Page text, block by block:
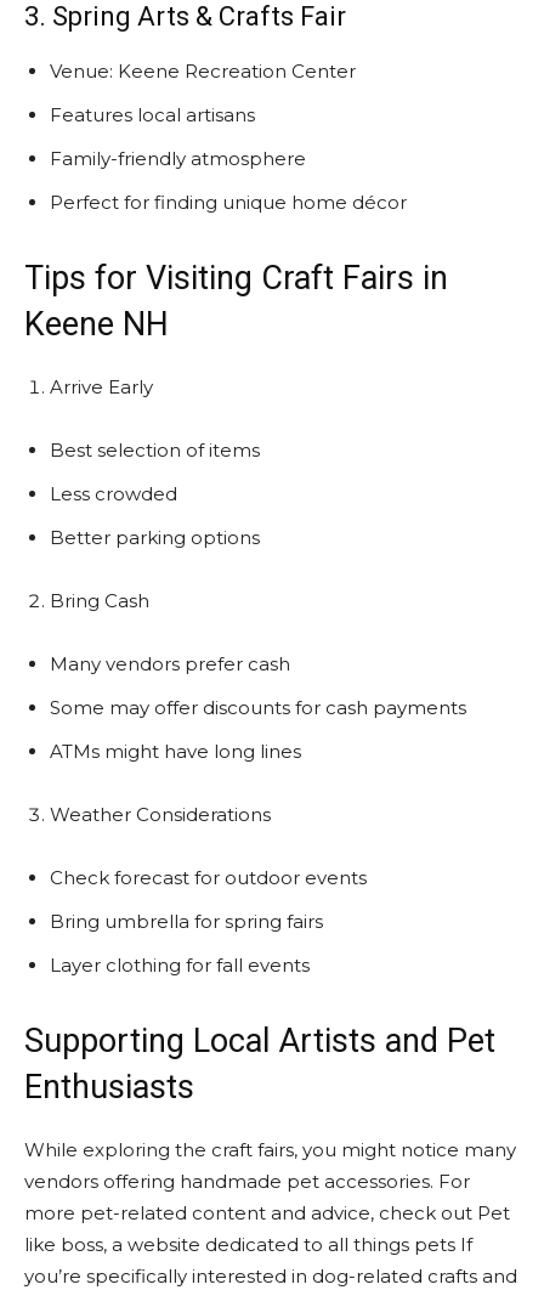
3. Spring Arts & Crafts Fair
Venue: Keene Recreation Center
Features local artisans
Family-friendly atmosphere
Perfect for finding unique home décor
Tips for Visiting Craft Fairs in
Keene NH
Arrive Early
Best selection of items
Less crowded
Better parking options
Bring Cash
Many vendors prefer cash
Some may offer discounts for cash payments
ATMs might have long lines
Weather Considerations
Check forecast for outdoor events
Bring umbrella for spring fairs
Layer clothing for fall events
Supporting Local Artists and Pet
Enthusiasts
While exploring the craft fairs, you might notice many
vendors offering handmade pet accessories. For
more pet-related content and advice, check out Pet
like boss, a website dedicated to all things pets If
you’re specifically interested in dog-related crafts and